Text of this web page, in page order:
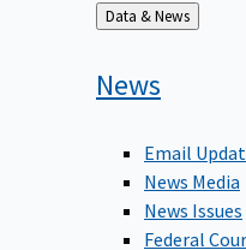
Back
to
Data & News
News
Email
News Media
News Issues
Federal